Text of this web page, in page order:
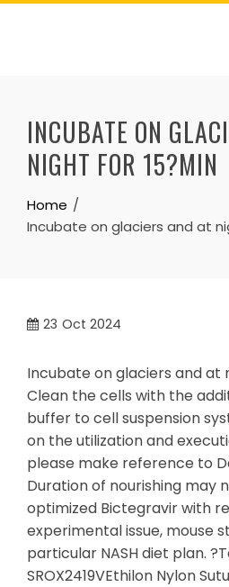
Skip
INCUBATE ON
NIGHT FOR 15?MIN
Home
Incubate on glaciers and at
23 Oct 2024
Incubate on glaciers and at
Clean the cells with the
buffer to cell suspension
on the utilization and
please make reference to
Duration of nourishing may
optimized Bictegravir with
experimental issue, mouse
particular NASH diet plan.
SROX2419VEthilon Nylon